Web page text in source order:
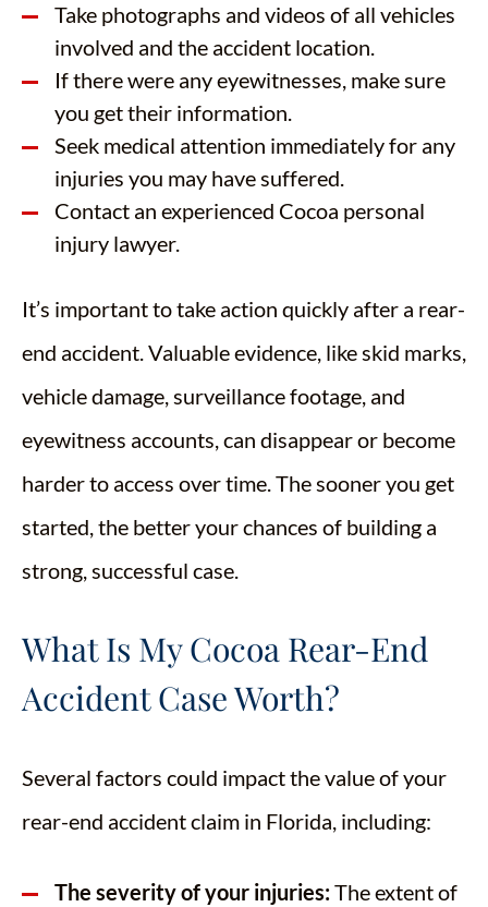
Take photographs and videos of all vehicles
involved and the accident location.
If there were any eyewitnesses, make sure
you get their information.
Seek medical attention immediately for any
injuries you may have suffered.
Contact an experienced Cocoa personal
injury lawyer.
It’s important to take action quickly after a rear-
end accident. Valuable evidence, like skid marks,
vehicle damage, surveillance footage, and
eyewitness accounts, can disappear or become
harder to access over time. The sooner you get
started, the better your chances of building a
strong, successful case.
What Is My Cocoa Rear-End
Accident Case Worth?
Several factors could impact the value of your
rear-end accident claim in Florida, including:
The severity of your injuries:The extent of